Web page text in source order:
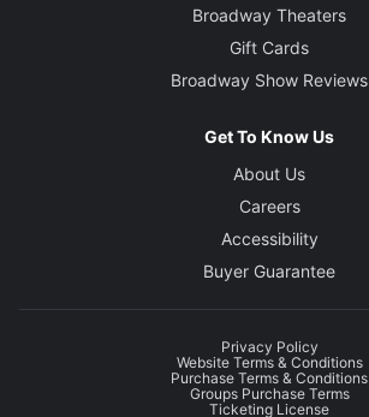
Broadway Theaters
Gift Cards
Broadway Show Reviews
Get To Know Us
About Us
Careers
Accessibility
Buyer Guarantee
Privacy Policy
Website Terms & Conditions
Purchase Terms & Conditions
Groups Purchase Terms
Ticketing License